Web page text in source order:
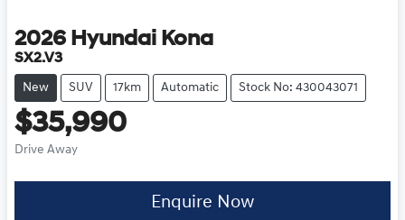
2026 Hyundai Kona
SX2.V3
New SUV 17km Automatic Stock No: 430043071
$35,990
Drive Away
Enquire Now